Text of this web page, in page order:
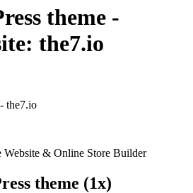
theme -
the7.io
Website & Online Store Builder
theme (1x)